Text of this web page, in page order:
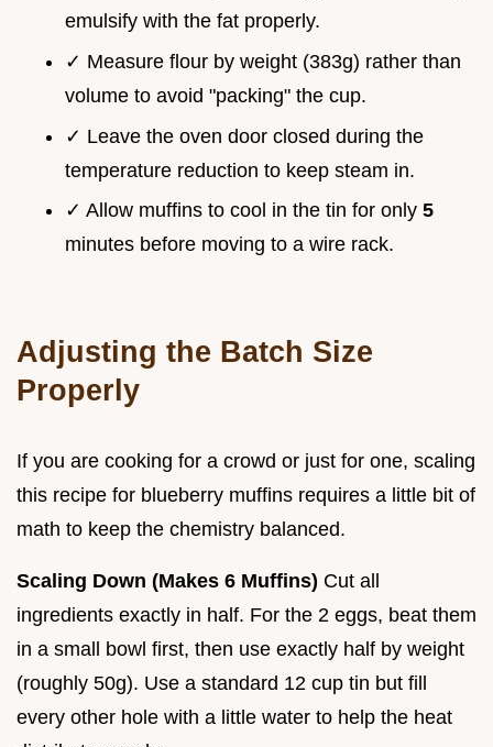
emulsify with the fat properly.
✓ Measure flour by weight (383g) rather than
volume to avoid "packing" the cup.
✓ Leave the oven door closed during the
temperature reduction to keep steam in.
✓ Allow muffins to cool in the tin for only 5
minutes before moving to a wire rack.
Adjusting the Batch Size
Properly
If you are cooking for a crowd or just for one, scaling
this recipe for blueberry muffins requires a little bit of
math to keep the chemistry balanced.
Scaling Down (Makes 6 Muffins) Cut all
ingredients exactly in half. For the 2 eggs, beat them
in a small bowl first, then use exactly half by weight
(roughly 50g). Use a standard 12 cup tin but fill
every other hole with a little water to help the heat